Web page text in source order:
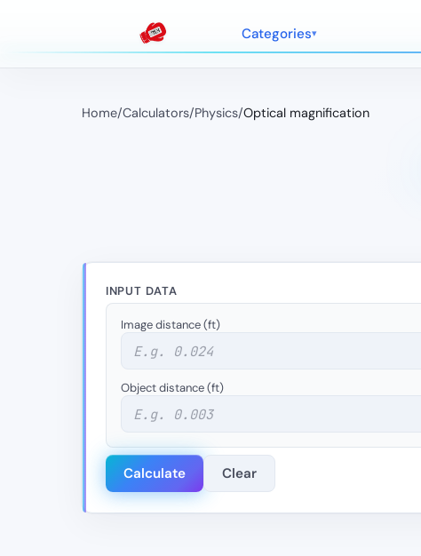
Categories
Home/Calculators/Physics/Optical magnification
INPUT DATA
Image distance (ft)
Object distance (ft)
Calculate Clear